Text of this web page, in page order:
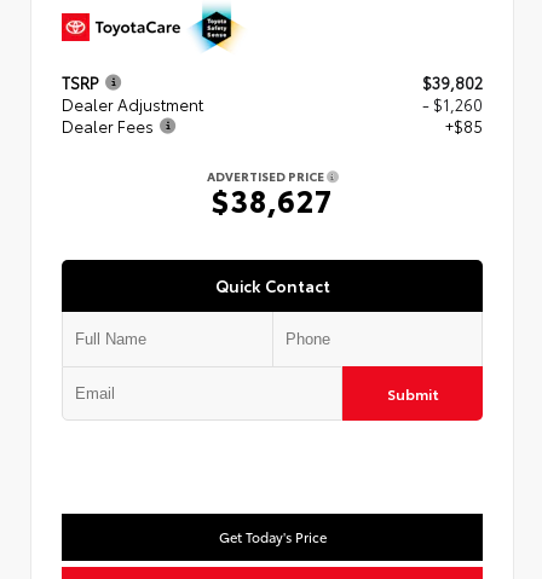
TSRP
$39,802
Dealer Adjustment
- $1,260
Dealer Fees
+$85
ADVERTISED PRICE
$38,627
Quick Contact
Submit
Get Today's Price